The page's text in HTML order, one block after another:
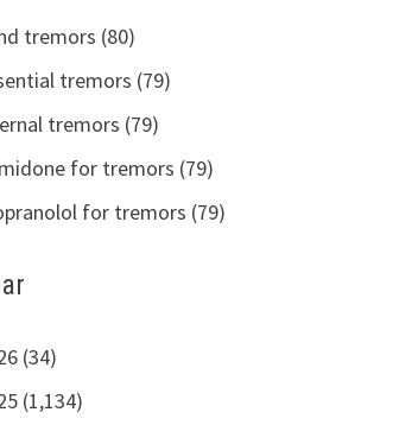
tremors (80)
tremors (79)
tremors (79)
for tremors (79)
for tremors (79)
(34)
(1,134)